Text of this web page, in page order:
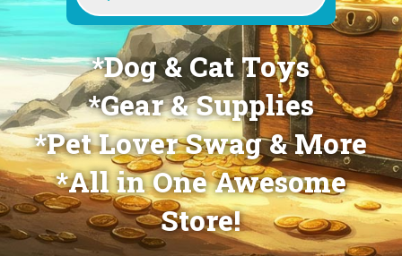
*Dog & Cat Toys
*Gear & Supplies
*Pet Lover Swag & More
*All in One Awesome
Store!